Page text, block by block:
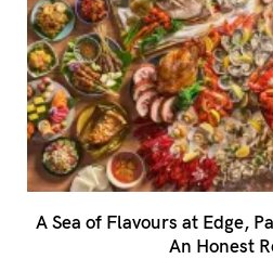
A Sea of Flavours at Edge,
An Honest